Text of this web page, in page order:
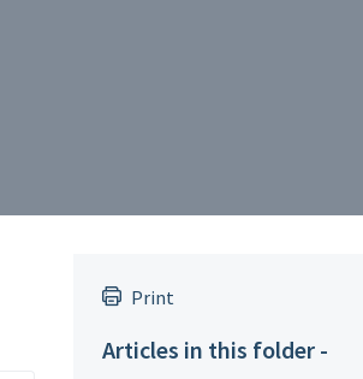
Print
Articles in this folder -